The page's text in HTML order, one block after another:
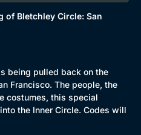
of Bletchley Circle: San
being pulled back on the
Francisco. The people, the
costumes, this special
the Inner Circle. Codes will